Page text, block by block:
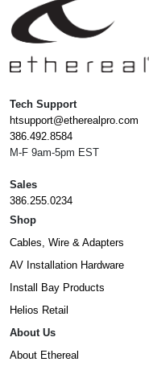
Tech Support
htsupport@etherealpro.com
386.492.8584
M-F 9am-5pm EST
Sales
386.255.0234
Shop
Cables, Wire & Adapters
AV Installation Hardware
Install Bay Products
Helios Retail
About Us
About Ethereal